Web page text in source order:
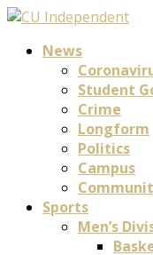
News
Student
Crime
Longform
Politics
Campus
Sports
Men’s